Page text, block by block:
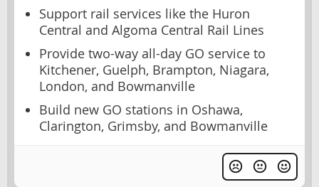
Support rail services like the Huron
Central and Algoma Central Rail Lines
Provide two-way all-day GO service to
Kitchener, Guelph, Brampton, Niagara,
London, and Bowmanville
Build new GO stations in Oshawa,
Clarington, Grimsby, and Bowmanville